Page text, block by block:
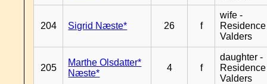
204 Sigrid Næste* 26 f
wife -
Residence
Valders
205
Marthe Olsdatter*
Næste*
4 f
daughter -
Residence
Valders